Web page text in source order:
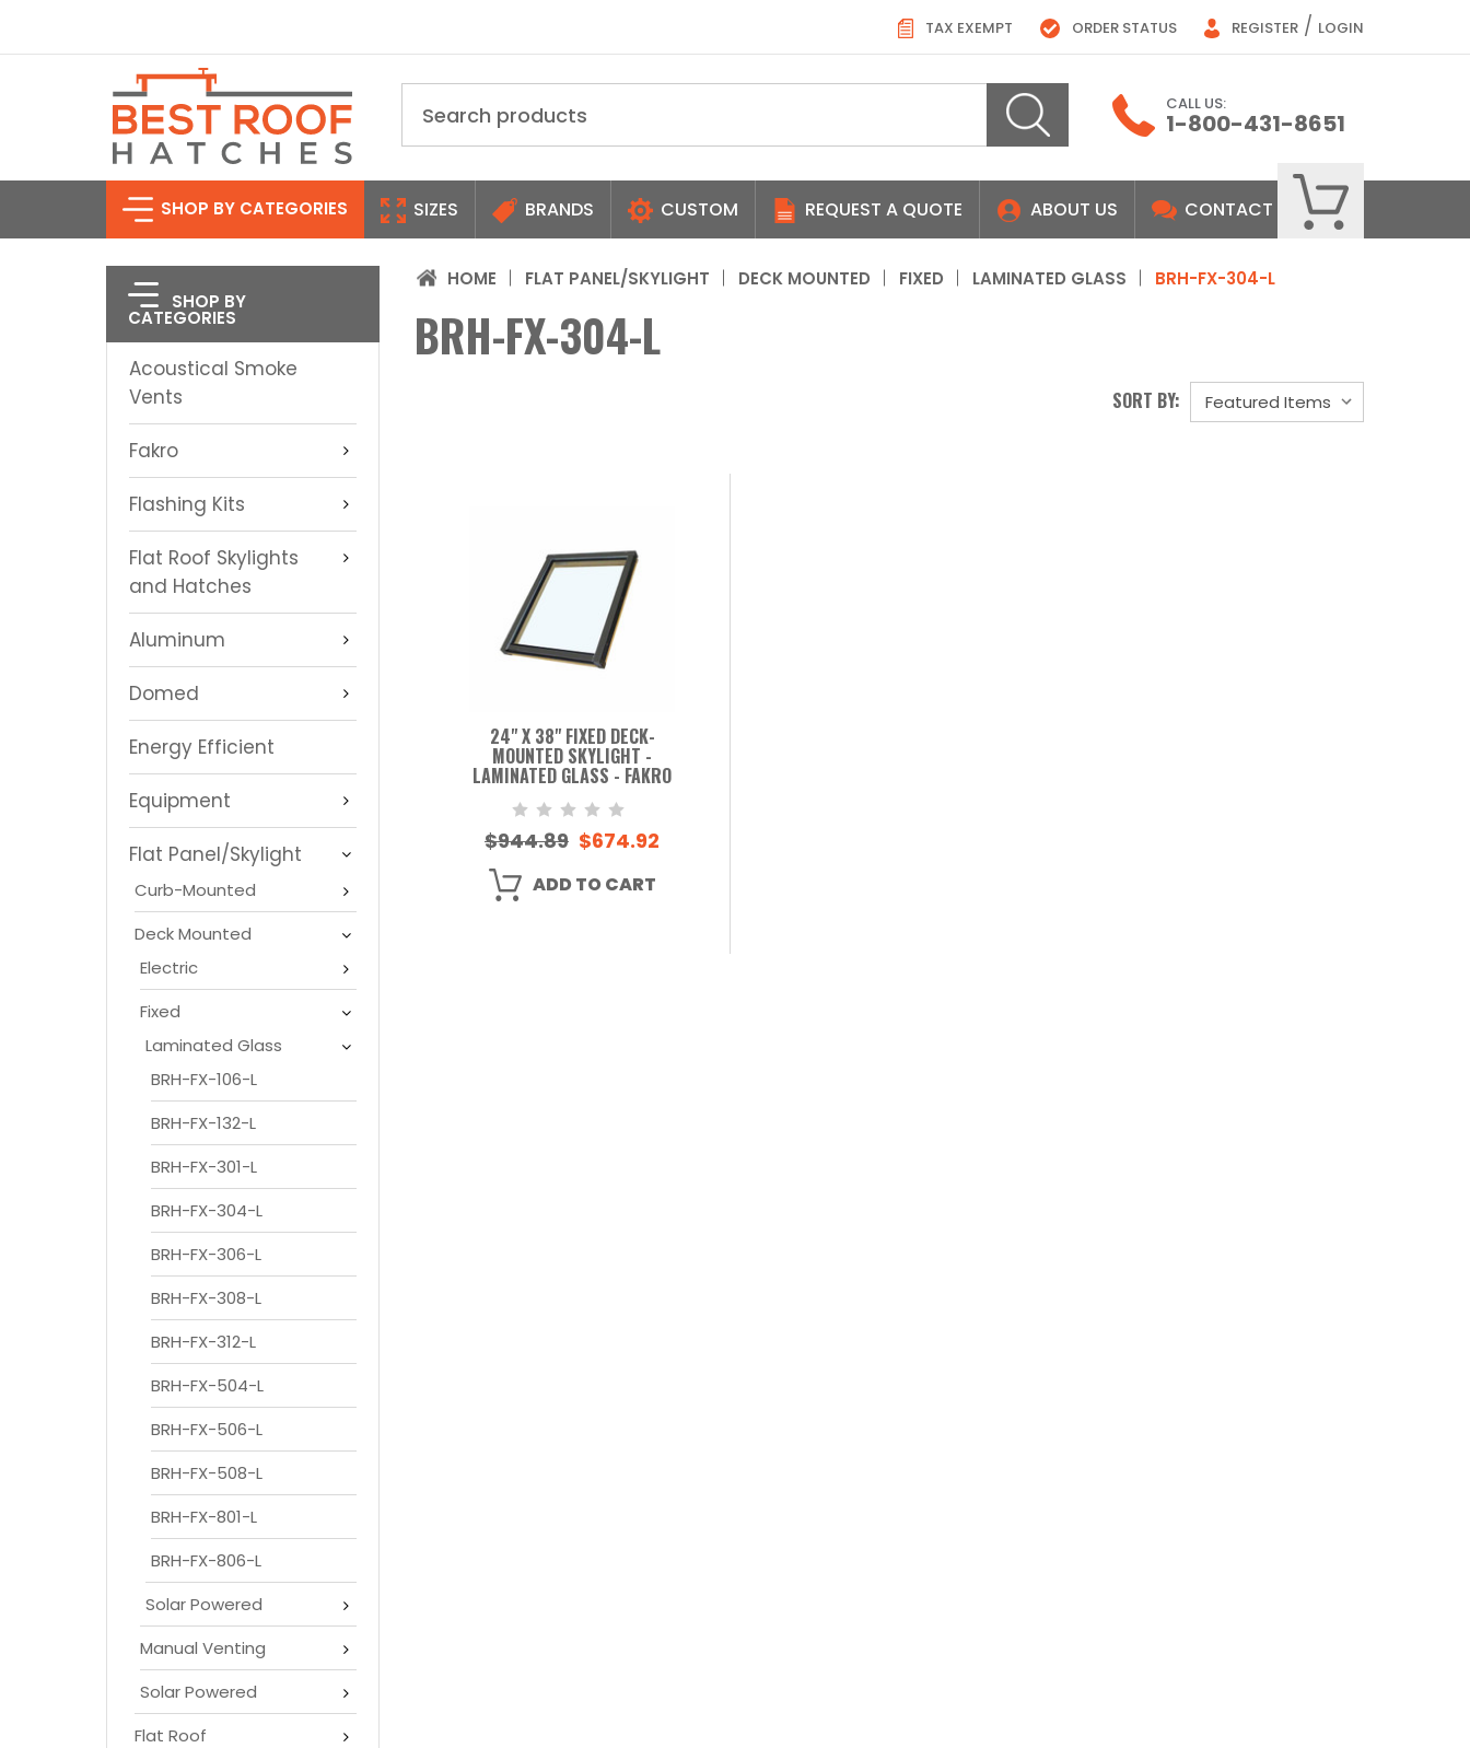
TAX EXEMPT ORDER STATUS REGISTER / LOGIN
CALL US:
1-800-431-8651
SHOP BY CATEGORIES SIZES BRANDS CUSTOM REQUEST A QUOTE ABOUT US CONTACT
SHOP BY
CATEGORIES
Acoustical Smoke
Vents
Fakro
Flashing Kits
Flat Roof Skylights
and Hatches
Aluminum
Domed
Energy Efficient
Equipment
Flat Panel/Skylight
Curb-Mounted
Deck Mounted
Electric
Fixed
Laminated Glass
BRH-FX-106-L
BRH-FX-132-L
BRH-FX-301-L
BRH-FX-304-L
BRH-FX-306-L
BRH-FX-308-L
BRH-FX-312-L
BRH-FX-504-L
BRH-FX-506-L
BRH-FX-508-L
BRH-FX-801-L
BRH-FX-806-L
Solar Powered
Manual Venting
Solar Powered
Flat Roof
HOME FLAT PANEL/SKYLIGHT DECK MOUNTED FIXED LAMINATED GLASS BRH-FX-304-L
BRH-FX-304-L
SORT BY:
24" X 38" FIXED DECK-
MOUNTED SKYLIGHT -
LAMINATED GLASS - FAKRO
$944.89 $674.92
ADD TO CART